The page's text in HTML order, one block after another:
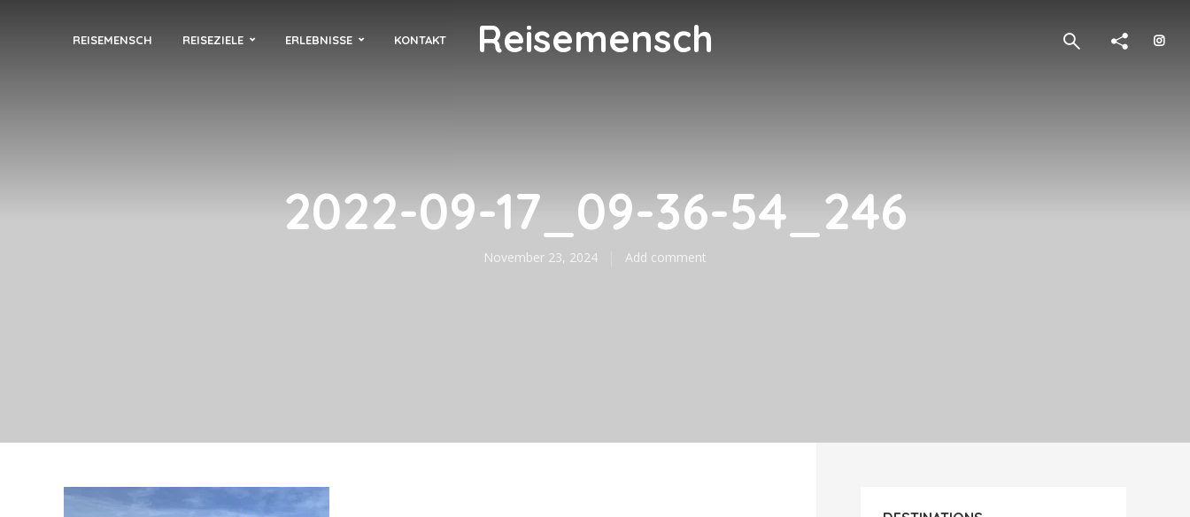
REISEMENSCH REISEZIELE ERLEBNISSE KONTAKT Reisemensch
2022-09-17_09-36-54_246
November 23, 2024 Add comment